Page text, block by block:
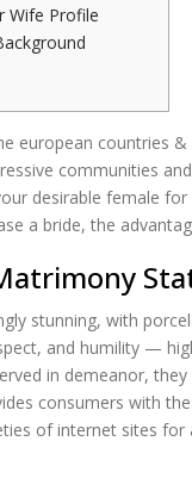
Wife Profile
european countries
communities
desirable female
a bride, the
stunning, with
and humility —
in demeanor,
consumers with
of internet sites